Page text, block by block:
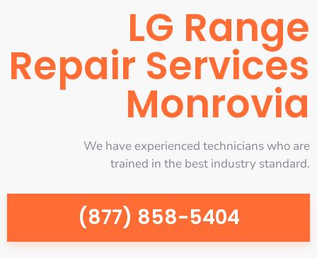
LG Range
Repair Services
Monrovia
We have experienced technicians who are
trained in the best industry standard.
(877) 858-5404